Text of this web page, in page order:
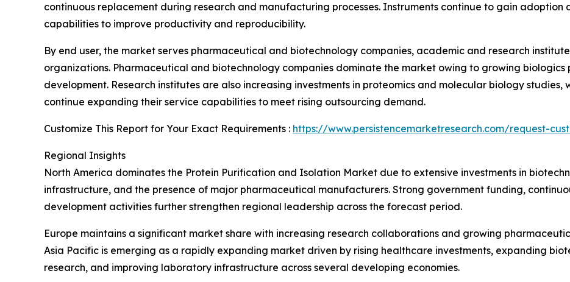
continuous replacement during research and manufacturing processes. Instruments continue to gain
capabilities to improve productivity and reproducibility.
By end user, the market serves pharmaceutical and biotechnology companies, academic and research
organizations. Pharmaceutical and biotechnology companies dominate the market owing to growing
development. Research institutes are also increasing investments in proteomics and molecular biology
continue expanding their service capabilities to meet rising outsourcing demand.
Customize This Report for Your Exact Requirements : https://www.persistencemarketresearch.com/request-
Regional Insights
North America dominates the Protein Purification and Isolation Market due to extensive investments in
infrastructure, and the presence of major pharmaceutical manufacturers. Strong government funding,
development activities further strengthen regional leadership across the forecast period.
Europe maintains a significant market share with increasing research collaborations and growing
Asia Pacific is emerging as a rapidly expanding market driven by rising healthcare investments, expanding
research, and improving laboratory infrastructure across several developing economies.